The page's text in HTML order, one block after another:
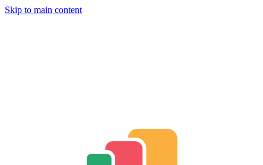
Skip to main content